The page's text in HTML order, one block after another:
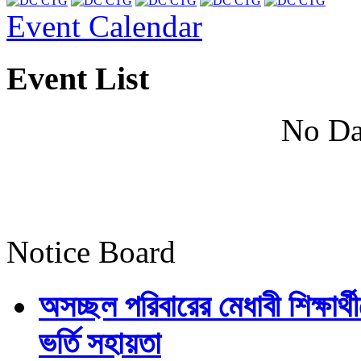
Event Calendar
Event List
No
Notice Board
অসচ্ছল পরিবারের মেধাবী
ভর্তি সহায়তা